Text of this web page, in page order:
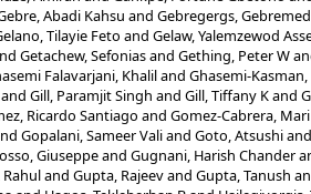
Abadi Kahsu and Gebregergs,
Tilayie Feto and Gelaw, Yalemzewod
Getachew, Sefoniasand Gething, Peter W
Falavarjani, Khaliland Ghasemi-
and Gill, Paramjit Singh and Gill, Tiffany Kand
Ricardo Santiago and Gomez-Cabrera,
Gopalani, Sameer Valiand Goto, Atsushiand
Giuseppeand Gugnani, Harish Chander
and Gupta, Rajeevand Gupta, Tanush